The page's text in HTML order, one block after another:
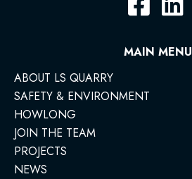
MAIN MENU
ABOUT LS QUARRY
SAFETY & ENVIRONMENT
HOWLONG
JOIN THE TEAM
PROJECTS
NEWS